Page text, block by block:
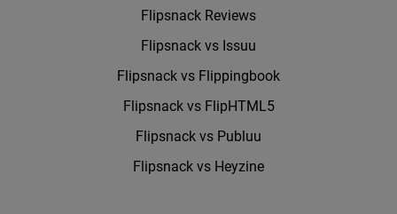
Flipsnack Reviews
Flipsnack vs Issuu
Flipsnack vs Flippingbook
Flipsnack vs FlipHTML5
Flipsnack vs Publuu
Flipsnack vs Heyzine